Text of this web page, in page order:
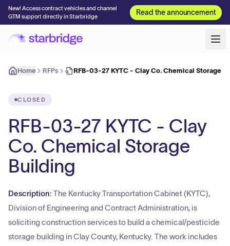
New! Access contract vehicles and channel
GTM support directly in Starbridge
Read the announcement
Home RFPs RFB-03-27 KYTC - Clay Co. Chemical Storage
CLOSED
RFB-03-27 KYTC - Clay
Co. Chemical Storage
Building
Description: The Kentucky Transportation Cabinet (KYTC),
Division of Engineering and Contract Administration, is
soliciting construction services to build a chemical/pesticide
storage building in Clay County, Kentucky. The work includes